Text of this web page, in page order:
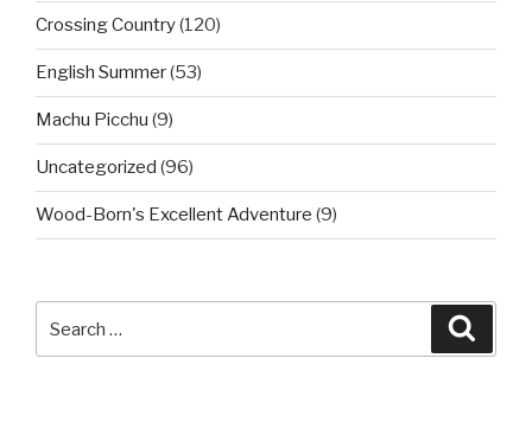
Crossing Country(120)
English Summer(53)
Machu Picchu (9)
Uncategorized (96)
Wood-Born's Excellent Adventure (9)
for: